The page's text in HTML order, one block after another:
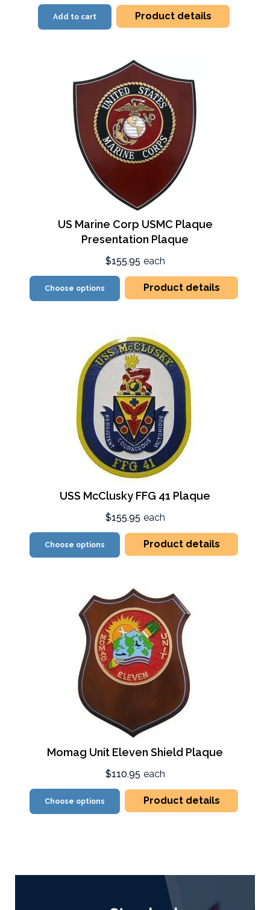
Add to cart Product details
US Marine Corp USMC Plaque
Presentation Plaque
$155.95 each
Choose options Product details
USS McClusky FFG 41 Plaque
$155.95 each
Choose options Product details
Momag Unit Eleven Shield Plaque
$110.95 each
Choose options Product details